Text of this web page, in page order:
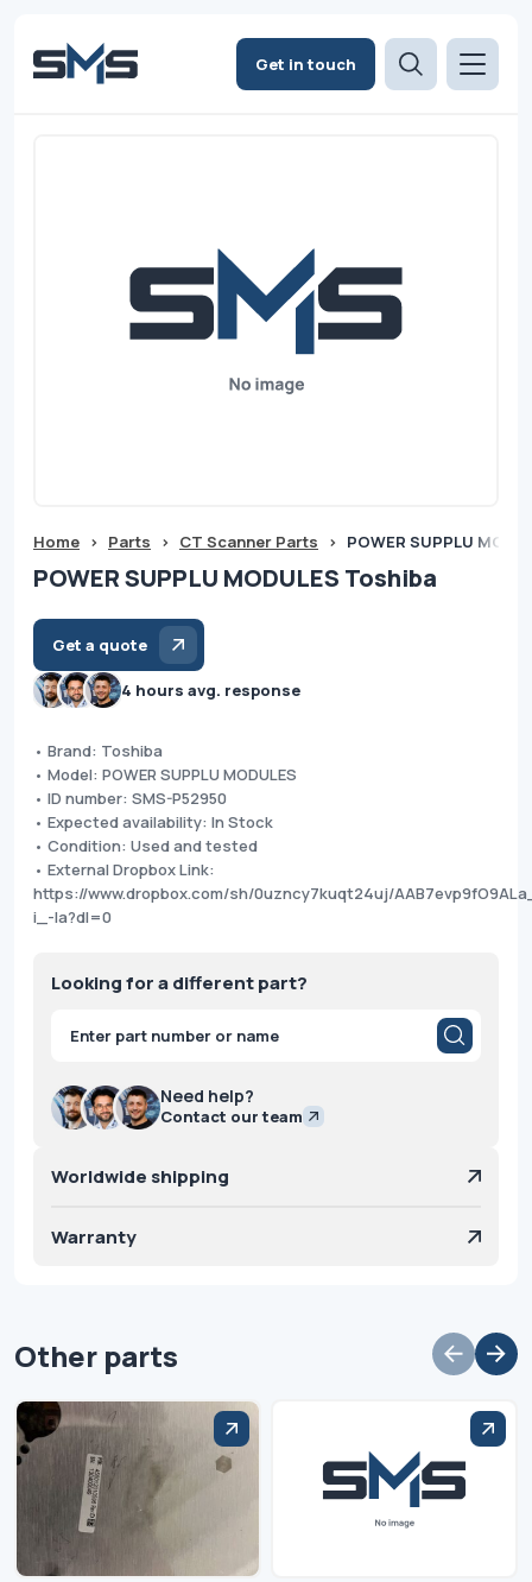
Get in touch
Home > Parts > CT Scanner Parts > POWER SUPPLU
POWER SUPPLU MODULES Toshiba
Get a quote
4 hours avg. response
• Brand: Toshiba
• Model: POWER SUPPLU MODULES
• ID number: SMS-P52950
• Expected availability: In Stock
• Condition: Used and tested
• External Dropbox Link:
https://www.dropbox.com/sh/0uzncy7kuqt24uj/
i_-Ia?dl=0
Looking for a different part?
Products
search
Need help?
Contact our team
Worldwide shipping
Warranty
Other parts